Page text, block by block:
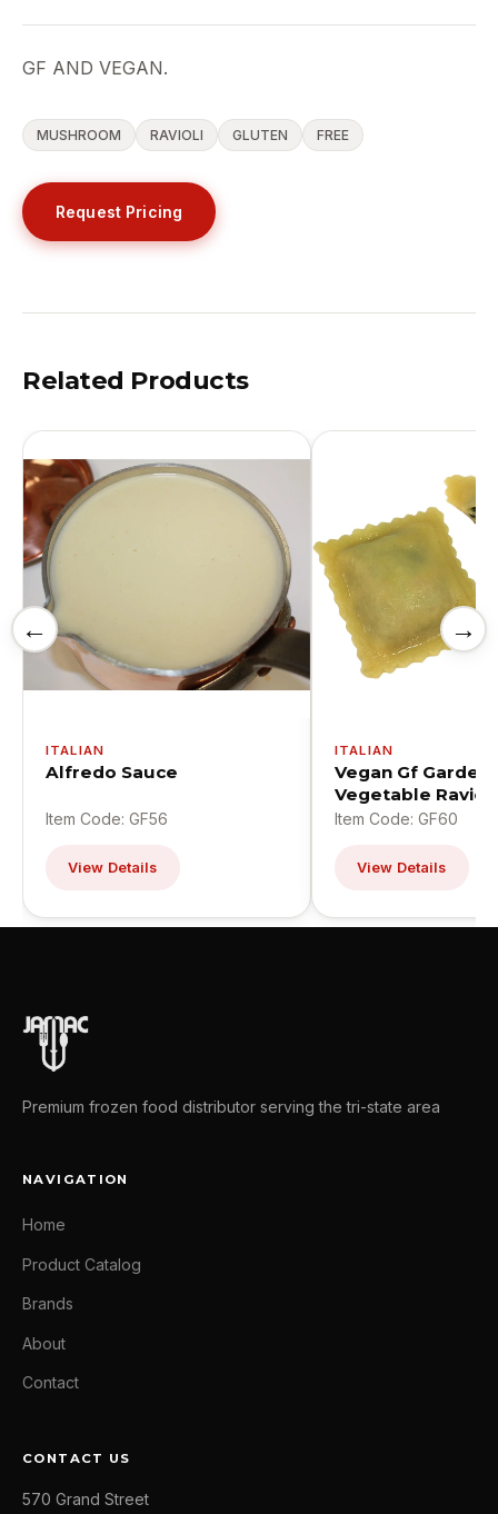
GF AND VEGAN.
MUSHROOM RAVIOLI GLUTEN FREE
Request Pricing
Related Products
←
ITALIAN
Alfredo Sauce
Item Code: GF56
View Details
ITALIAN
Vegan Gf Garden
Vegetable Ravioli
Item Code: GF60
View Details
→
Premium frozen food distributor serving the tri-state area
NAVIGATION
Home
Product Catalog
Brands
About
Contact
CONTACT US
570 Grand Street